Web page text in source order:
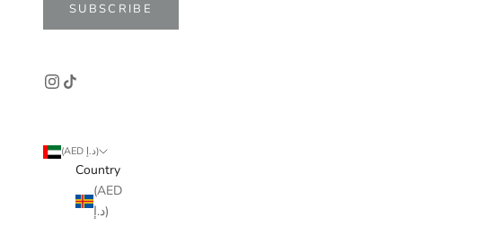
SUBSCRIBE
(AED د.إ)
Country
(AED
د.إ)